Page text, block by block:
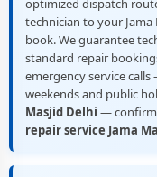
optimized dispatch
technician to your
book. We guarantee
standard repair
emergency service
weekends and public
Masjid Delhi —
repair service Jama